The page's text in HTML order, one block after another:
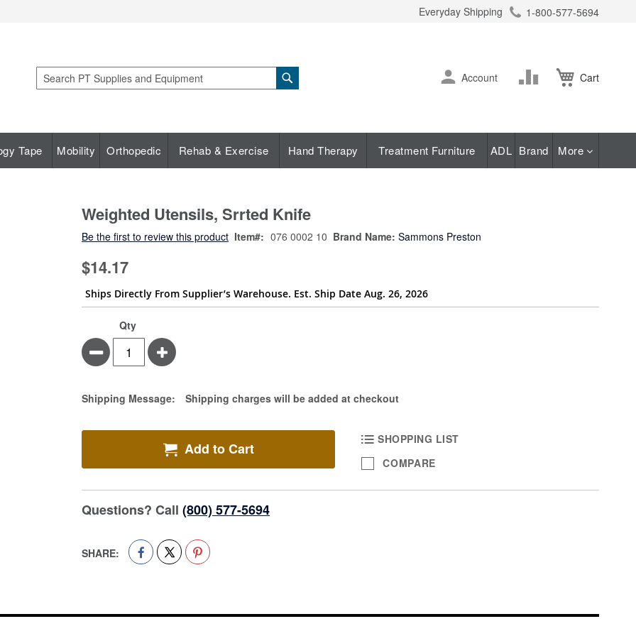
Everyday Shipping 1-800-577-5694
Search
Cart
Skip
to
Account
Change
Tape Mobility Orthopedic Rehab & Exercise Hand Therapy Treatment Furniture ADL Brand More
Weighted Utensils, Srrted Knife
Brand Name: Sammons Preston
Be the first to review this product Item 076 0002 10
$14.17
Ships Directly From Supplier’s Warehouse. Est. Ship Date Aug. 26, 2026
Qty
Minus Plus
Estimate Price
Shipping Message: Shipping charges will be added at checkout
Add to Cart
SHOPPING LIST
COMPARE
Questions? Call (800) 577-5694
SHARE: